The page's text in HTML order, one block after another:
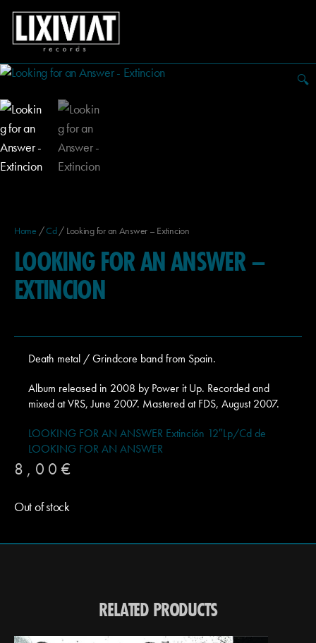
🔍
Home /Cd/ Looking for an Answer – Extincion
LOOKING FOR AN ANSWER –
EXTINCION
Death metal / Grindcore band from Spain.
Album released in 2008 by Power it Up. Recorded and
mixed at VRS, June 2007. Mastered at FDS, August 2007.
LOOKING FOR AN ANSWER Extinción 12″Lp/Cd de
LOOKING FOR AN ANSWER
8,00 €
Out of stock
RELATED PRODUCTS